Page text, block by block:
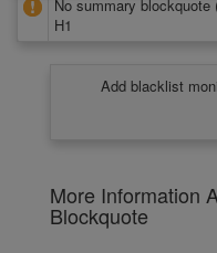
No summary blockquote
H1
Add blacklist
More Information
Blockquote